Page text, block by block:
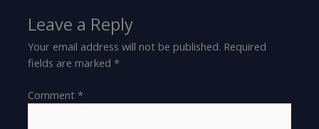
Leave a Reply
Your email address will not be published. Required
fields are marked*
Comment*